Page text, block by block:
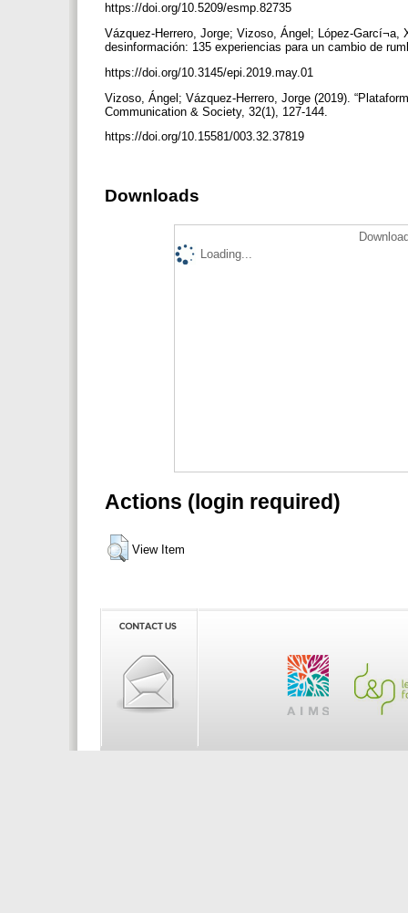
https://doi.org/10.5209/esmp.82735
Vázquez-Herrero, Jorge; Vizoso, Ángel; López-Garcí¬a,
desinformación: 135 experiencias para un cambio de
https://doi.org/10.3145/epi.2019.may.01
Vizoso, Ángel; Vázquez-Herrero, Jorge (2019).
Communication & Society, 32(1), 127-144.
https://doi.org/10.15581/003.32.37819
Downloads
Loading...
Actions (login required)
View Item